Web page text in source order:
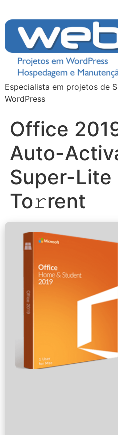
Especialista em projetos de
WordPress
Office
Auto-
Super-Lite
To𝚛rent